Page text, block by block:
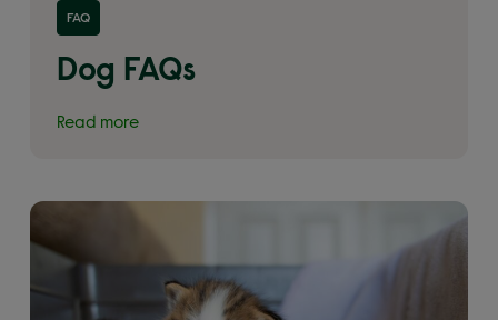
FAQ
Dog FAQs
Read more
Read more about 'Dog FAQs'